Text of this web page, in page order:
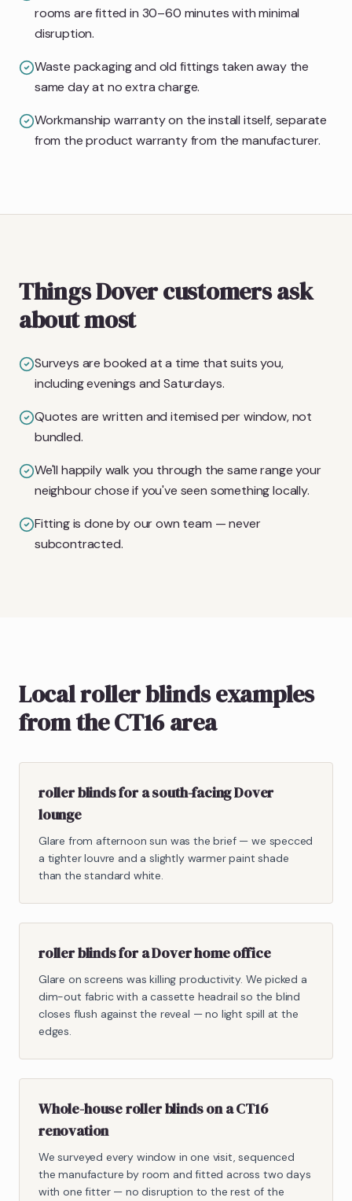
rooms are fitted in 30–60 minutes with minimal
disruption.
Waste packaging and old fittings taken away the
same day at no extra charge.
Workmanship warranty on the install itself, separate
from the product warranty from the manufacturer.
Things Dover customers ask
about most
Surveys are booked at a time that suits you,
including evenings and Saturdays.
Quotes are written and itemised per window, not
bundled.
We'll happily walk you through the same range your
neighbour chose if you've seen something locally.
Fitting is done by our own team — never
subcontracted.
Local roller blinds examples
from the CT16 area
roller blinds for a south-facing Dover
lounge
Glare from afternoon sun was the brief — we specced
a tighter louvre and a slightly warmer paint shade
than the standard white.
roller blinds for a Dover home office
Glare on screens was killing productivity. We picked a
dim-out fabric with a cassette headrail so the blind
closes flush against the reveal — no light spill at the
edges.
Whole-house roller blinds on a CT16
renovation
We surveyed every window in one visit, sequenced
the manufacture by room and fitted across two days
with one fitter — no disruption to the rest of the